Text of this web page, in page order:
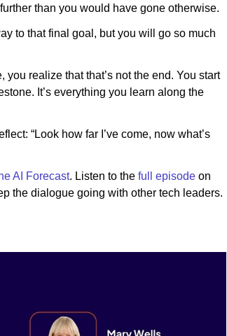
than you would have gone otherwise.
to that final goal, but you will go so much
realize that that’s not the end. You start
It’s everything you learn along the
“Look how far I’ve come, now what’s
AI Forecast. Listen to the full episode on
the dialogue going with other tech leaders.